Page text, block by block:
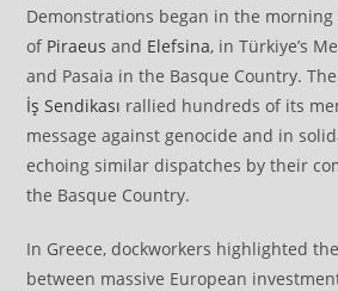
Demonstrations began in the
of Piraeus and Elefsina, in Türkiye’s
and Pasaia in the Basque Country.
İş Sendikası rallied hundreds of its
message against genocide and in
echoing similar dispatches by their
the Basque Country.
In Greece, dockworkers highlighted
between massive European